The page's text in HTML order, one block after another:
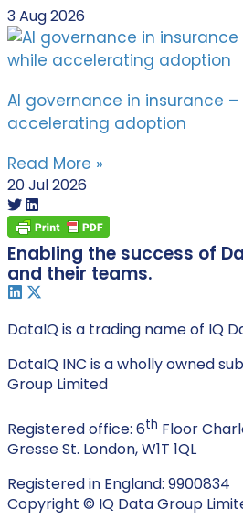
3 Aug 2026
AI governance in insurance
accelerating adoption
Read More »
20 Jul 2026
Enabling the success of
and their teams.
DataIQ is a trading name of IQ
DataIQ INC is a wholly owned
Group Limited
Registered office: 6th Floor
Gresse St. London, W1T 1QL
Registered in England: 9900834
Copyright © IQ Data Group